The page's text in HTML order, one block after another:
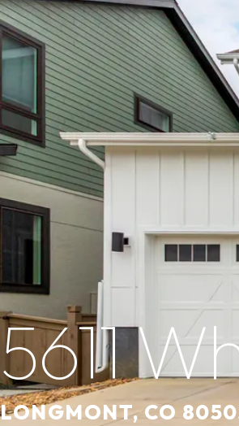
5611
LONGMONT, CO